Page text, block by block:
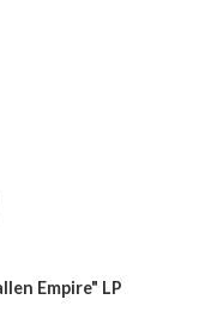
Empire" LP